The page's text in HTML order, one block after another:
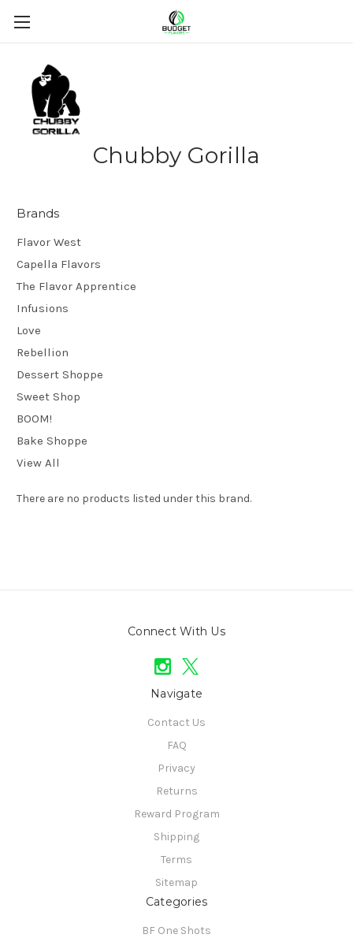
Chubby Gorilla
Brands
Flavor West
Capella Flavors
The Flavor Apprentice
Infusions
Love
Rebellion
Dessert Shoppe
Sweet Shop
BOOM!
Bake Shoppe
View All
There are no products listed under this brand.
Connect With Us
Navigate
Contact Us
FAQ
Privacy
Returns
Reward Program
Shipping
Terms
Sitemap
Categories
BF One Shots